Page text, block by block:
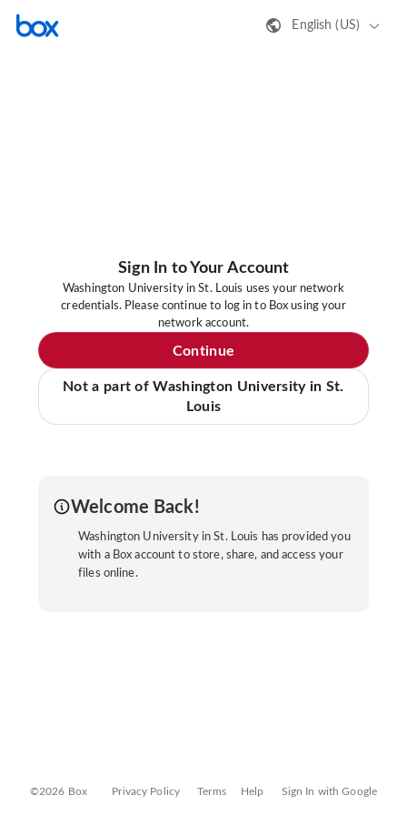
English (US)
Sign In to Your Account
Washington University in St. Louis uses your network
credentials. Please continue to log in to Box using your
network account.
Continue
Not a part of Washington University in St.
Louis
Welcome Back!
Washington University in St. Louis has provided you
with a Box account to store, share, and access your
files online.
©2026 Box Privacy Policy Terms Help Sign In with Google